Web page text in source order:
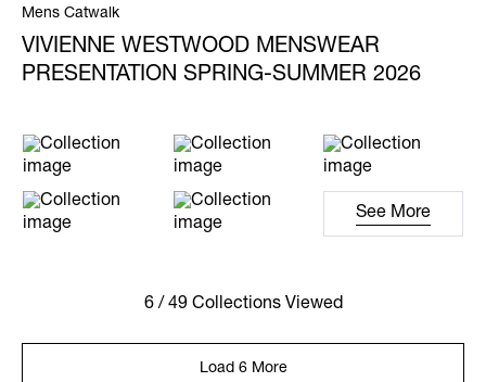
Mens Catwalk
VIVIENNE WESTWOOD MENSWEAR
PRESENTATION SPRING-SUMMER 2026
See More
6 / 49 Collections Viewed
Load 6 More